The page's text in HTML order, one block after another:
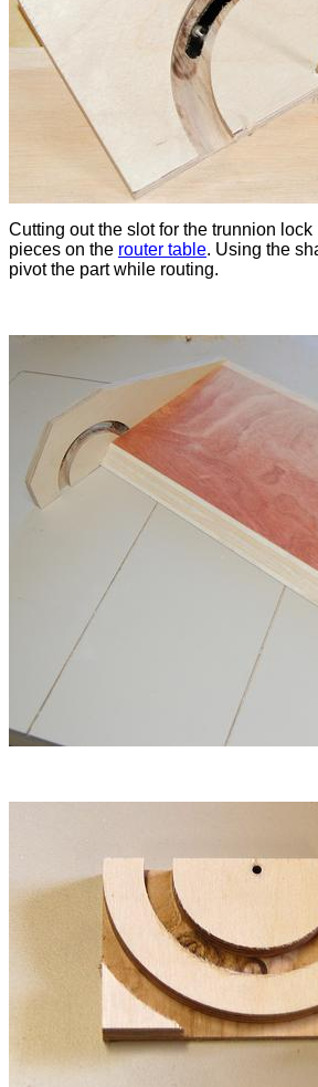
Cutting out the slot for the trunnion
pieces on the router table. Using the
pivot the part while routing.